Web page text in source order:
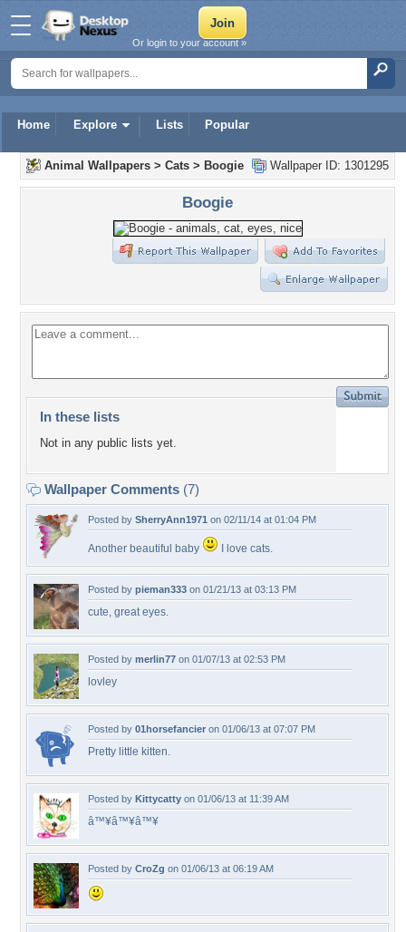
Home Explore Lists Popular
Or login to your account »
Wallpaper ID: 1301295
Animal Wallpapers > Cats > Boogie
Boogie
In these lists
Not in any public lists yet.
Wallpaper Comments (7)
Posted by SherryAnn1971 on 02/11/14 at 01:04 PM
Another beautiful baby I love cats.
Posted by pieman333 on 01/21/13 at 03:13 PM
cute, great eyes.
Posted by merlin77 on 01/07/13 at 02:53 PM
lovley
Posted by 01horsefancier on 01/06/13 at 07:07 PM
Pretty little kitten.
Posted by Kittycatty on 01/06/13 at 11:39 AM
â™¥â™¥â™¥
Posted by CroZg on 01/06/13 at 06:19 AM